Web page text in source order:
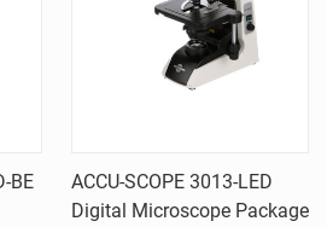
BE
ACCU-SCOPE 3013-LED
Digital Microscope Package